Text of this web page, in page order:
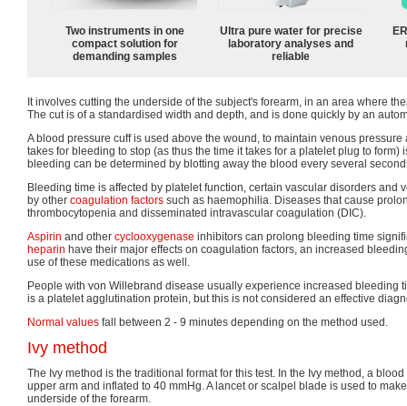
Two instruments in one
compact solution for
demanding samples
Ultra pure water for precise
laboratory analyses and
reliable
It involves cutting the underside of the subject's forearm, in an area where
The cut is of a standardised width and depth, and is done quickly by an
A blood pressure cuff is used above the wound, to maintain venous
takes for bleeding to stop (as thus the time it takes for a platelet plug to form)
bleeding can be determined by blotting away the blood every several
Bleeding time is affected by platelet function, certain vascular disorders and
by other coagulation factors such as haemophilia. Diseases that cause
thrombocytopenia and disseminated intravascular coagulation (DIC).
Aspirin and other cyclooxygenase inhibitors can prolong bleeding time
heparin have their major effects on coagulation factors, an increased
use of these medications as well.
People with von Willebrand disease usually experience increased bleeding
is a platelet agglutination protein, but this is not considered an effective
Normal values fall between 2 - 9 minutes depending on the method used.
Ivy method
The Ivy method is the traditional format for this test. In the Ivy method, a
upper arm and inflated to 40 mmHg. A lancet or scalpel blade is used to
underside of the forearm.